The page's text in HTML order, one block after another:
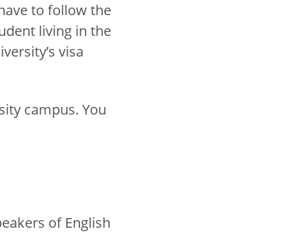
to follow the
living in the
visa
campus. You
of English